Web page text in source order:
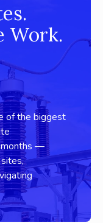
Work.
of the biggest
months —